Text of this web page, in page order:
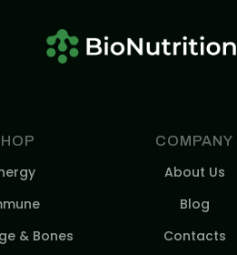
& Bones
COMPANY
About Us
Blog
Contacts